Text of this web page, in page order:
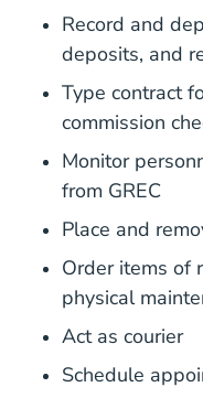
Record and
deposits, and
Type contract
commission
Monitor
from GREC
Place and
Order items of
physical
Act as courier
Schedule